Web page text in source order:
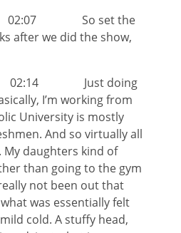
So set the
after we did the show,
02:14 Just doing
I’m working from
University is mostly
And so virtually all
My daughters kind of
than going to the gym
not been out that
was essentially felt
cold. A stuffy head,